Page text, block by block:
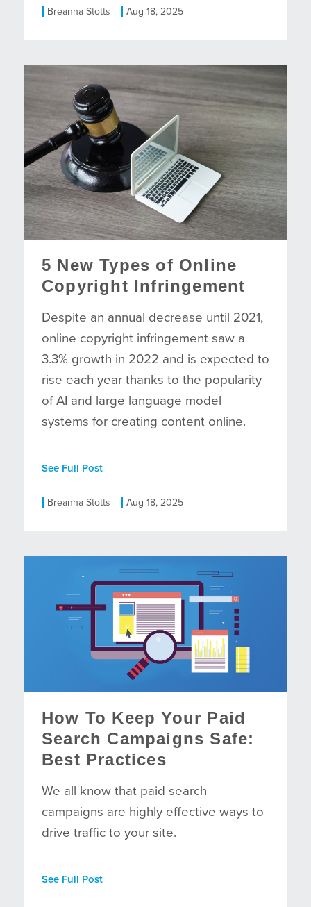
Breanna Stotts Aug 18, 2025
5 New Types of Online
Copyright Infringement
Despite an annual decrease until 2021,
online copyright infringement saw a
3.3% growth in 2022 and is expected to
rise each year thanks to the popularity
of AI and large language model
systems for creating content online.
See Full Post
Breanna Stotts Aug 18, 2025
How To Keep Your Paid
Search Campaigns Safe:
Best Practices
We all know that paid search
campaigns are highly effective ways to
drive traffic to your site.
See Full Post